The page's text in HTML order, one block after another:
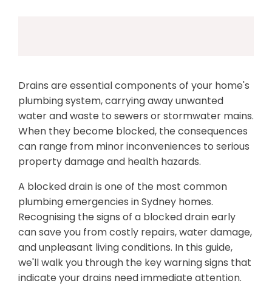
Drains are essential components of your home's
plumbing system, carrying away unwanted
water and waste to sewers or stormwater mains.
When they become blocked, the consequences
can range from minor inconveniences to serious
property damage and health hazards.
A blocked drain is one of the most common
plumbing emergencies in Sydney homes.
Recognising the signs of a blocked drain early
can save you from costly repairs, water damage,
and unpleasant living conditions. In this guide,
we'll walk you through the key warning signs that
indicate your drains need immediate attention.